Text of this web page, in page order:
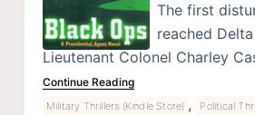
The first
reached
Lieutenant Colonel Charley
Continue Reading
Military Thrillers (Kindle Store) , Political